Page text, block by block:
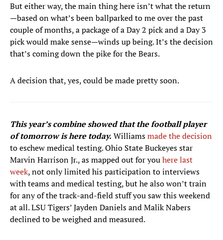
But either way, the main thing here isn’t what the return
—based on what’s been ballparked to me over the past
couple of months, a package of a Day 2 pick and a Day 3
pick would make sense—winds up being. It’s the decision
that’s coming down the pike for the Bears.
A decision that, yes, could be made pretty soon.
This year’s combine showed that the football player
of tomorrow is here today. Williamsmade the decision
to eschew medical testing. Ohio State Buckeyes star
Marvin Harrison Jr., as mapped out for youhere last
week, not only limited his participation to interviews
with teams and medical testing, but he also won’t train
for any of the track-and-field stuff you saw this weekend
at all. LSU Tigers’ Jayden Daniels and Malik Nabers
declined to be weighed and measured.